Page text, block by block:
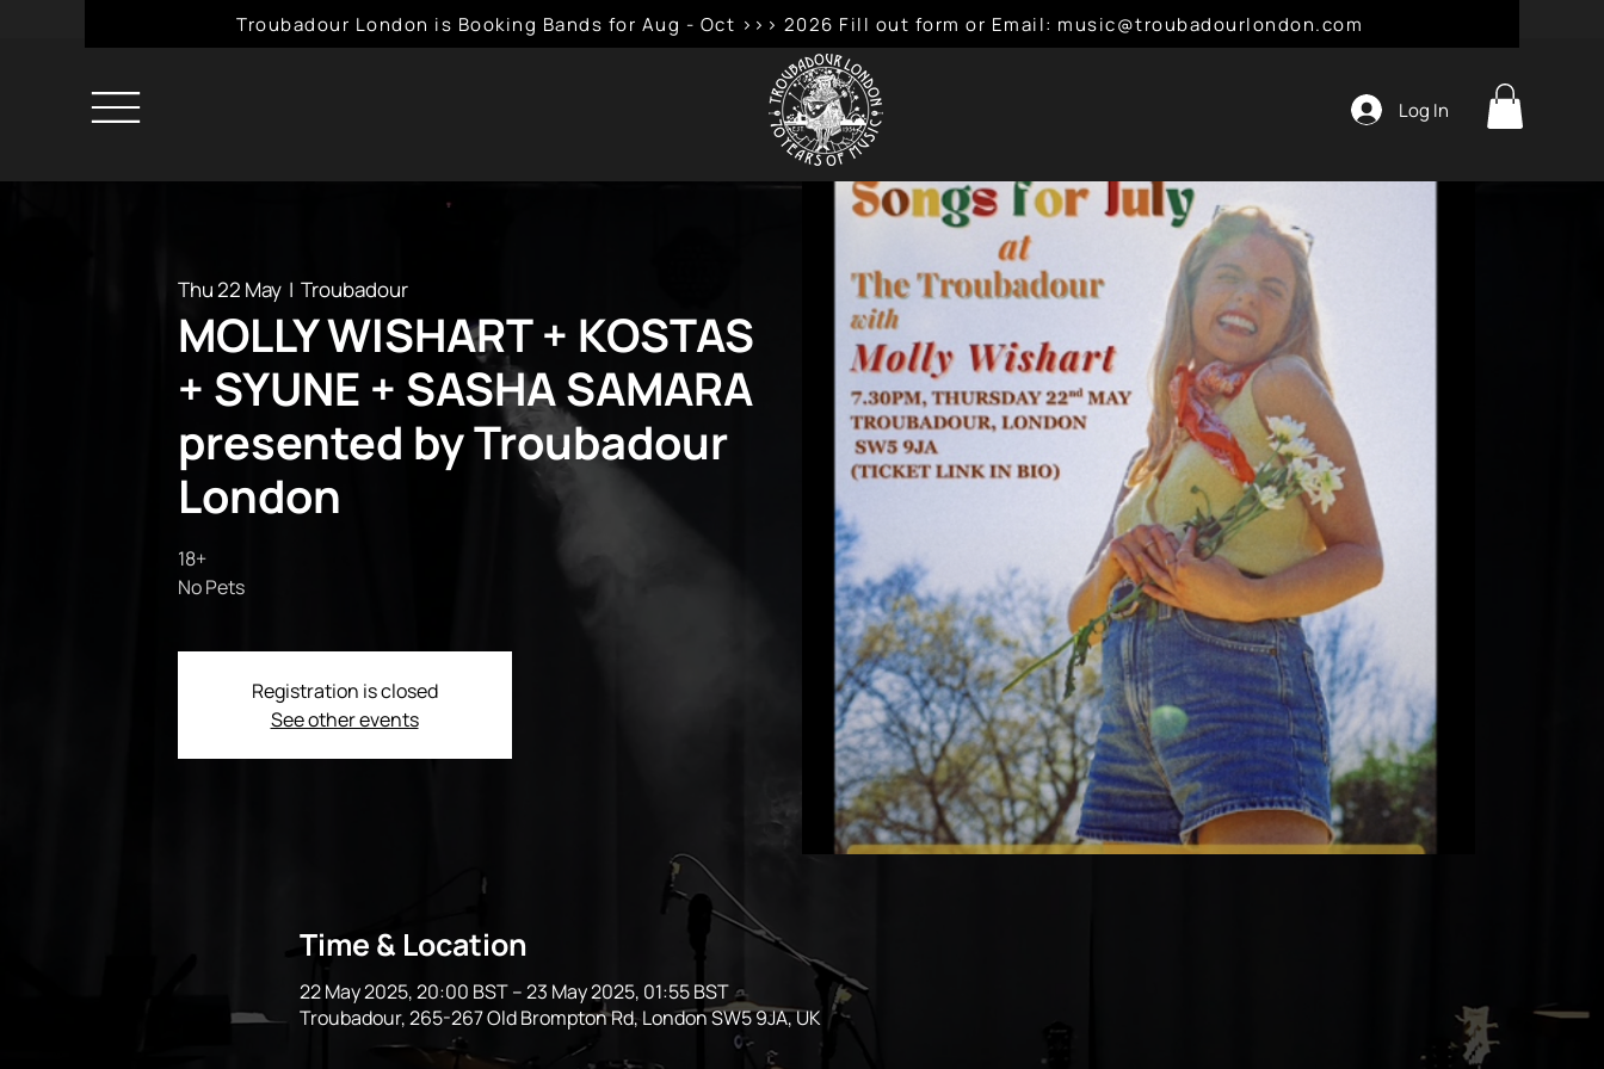
Log In
Troubadour London is Booking Bands for Aug - Oct >>> 2026 Fill out form or Email: music@troubadourlondon.com
Thu 22 May
  |
Troubadour
MOLLY WISHART + KOSTAS
+ SYUNE + SASHA SAMARA
presented by Troubadour
London
18+
No Pets
Registration is closed
See other events
Time & Location
22 May 2025, 20:00 BST – 23 May 2025, 01:55 BST
Troubadour, 265-267 Old Brompton Rd, London SW5 9JA, UK